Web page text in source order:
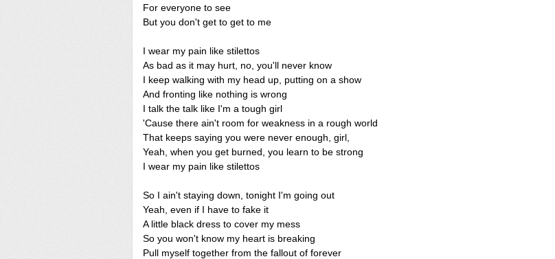
For everyone to see
But you don't get to get to me
I wear my pain like stilettos
As bad as it may hurt, no, you'll never know
I keep walking with my head up, putting on a show
And fronting like nothing is wrong
I talk the talk like I'm a tough girl
'Cause there ain't room for weakness in a rough world
That keeps saying you were never enough, girl,
Yeah, when you get burned, you learn to be strong
I wear my pain like stilettos
So I ain't staying down, tonight I'm going out
Yeah, even if I have to fake it
A little black dress to cover my mess
So you won't know my heart is breaking
Pull myself together from the fallout of forever